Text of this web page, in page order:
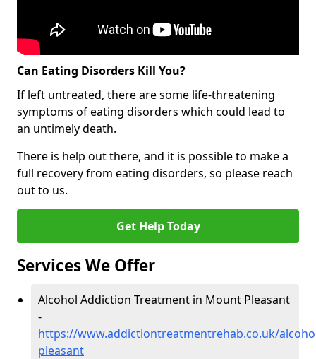
Can Eating Disorders Kill You?
If left untreated, there are some life-threatening
symptoms of eating disorders which could lead to
an untimely death.
There is help out there, and it is possible to make a
full recovery from eating disorders, so please reach
out to us.
Get Help Today
Services We Offer
Alcohol Addiction Treatment in Mount Pleasant
-
https://www.addictiontreatmentrehab.co.uk/
pleasant